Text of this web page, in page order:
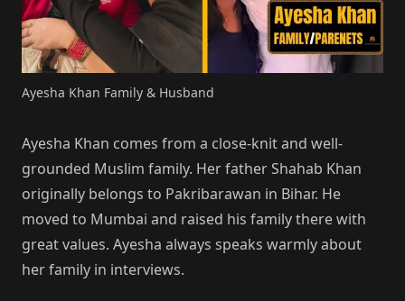
Ayesha Khan Family & Husband
Ayesha Khan comes from a close-knit and well-
grounded Muslim family. Her father Shahab Khan
originally belongs to Pakribarawan in Bihar. He
moved to Mumbai and raised his family there with
great values. Ayesha always speaks warmly about
her family in interviews.